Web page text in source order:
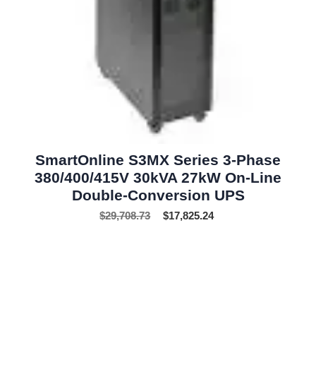
SmartOnline S3MX Series 3-Phase
380/400/415V 30kVA 27kW On-Line
Double-Conversion UPS
$29,708.73 $17,825.24